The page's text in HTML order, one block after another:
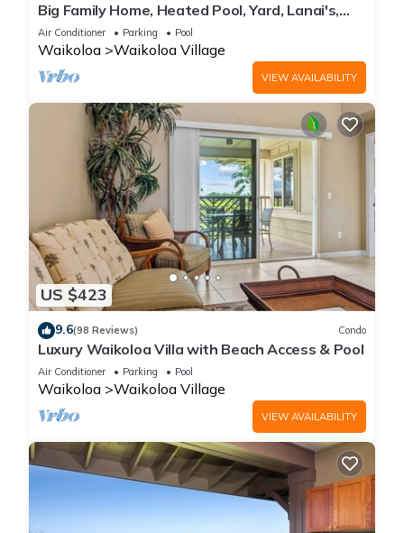
Big Family Home, Heated Pool, Yard, Lanai's,
Views, Location! Air Conditioning
Air Conditioner Parking Pool
Waikoloa Waikoloa Village
VIEW AVAILABILITY
US $423
9.6(98 Reviews) Condo
Luxury Waikoloa Villa with Beach Access & Pool
Air Conditioner Parking Pool
Waikoloa Waikoloa Village
VIEW AVAILABILITY